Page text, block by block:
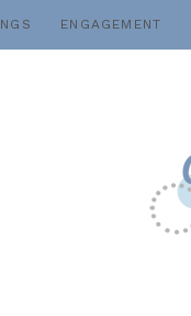
ENGAGEMENT